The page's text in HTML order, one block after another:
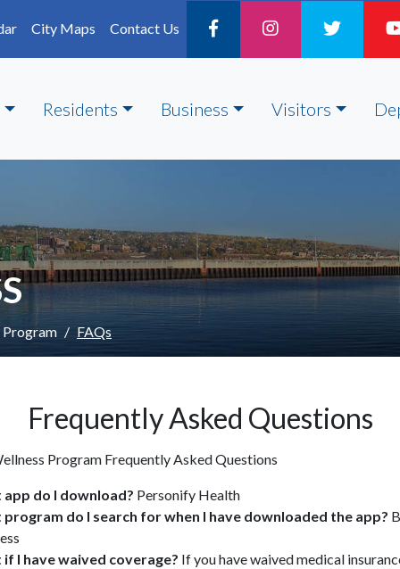
City Maps Contact Us
Residents Business Visitors
FAQs
Frequently Asked Questions
Program Frequently Asked Questions
do I download? Personify Health
do I search for when I have downloaded the app?
I have waived coverage? If you have waived medical